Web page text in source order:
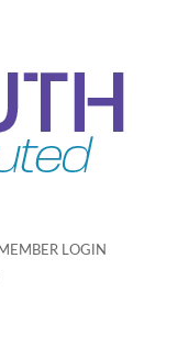
MEMBER LOGIN